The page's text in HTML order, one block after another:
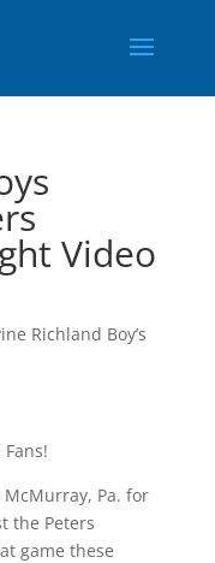
Video
Richland Boy’s
Pa. for
the Peters
game these